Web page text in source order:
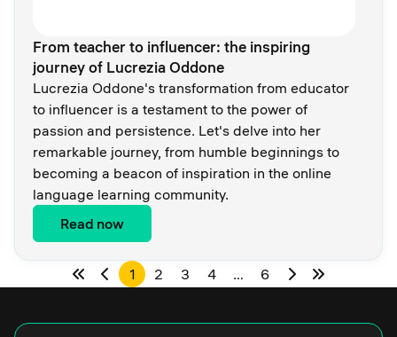
From teacher to influencer: the inspiring
journey of Lucrezia Oddone
Lucrezia Oddone's transformation from educator
to influencer is a testament to the power of
passion and persistence. Let's delve into her
remarkable journey, from humble beginnings to
becoming a beacon of inspiration in the online
language learning community.
Read now
1 2 3 4 … 6